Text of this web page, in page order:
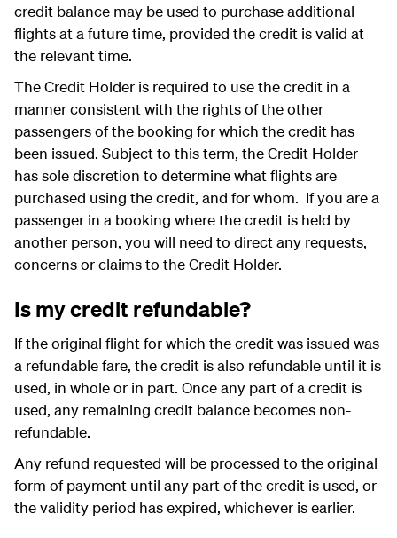
credit balance may be used to purchase additional
flights at a future time, provided the credit is valid at
the relevant time.
The Credit Holder is required to use the credit in a
manner consistent with the rights of the other
passengers of the booking for which the credit has
been issued. Subject to this term, the Credit Holder
has sole discretion to determine what flights are
purchased using the credit, and for whom. If you are a
passenger in a booking where the credit is held by
another person, you will need to direct any requests,
concerns or claims to the Credit Holder.
Is my credit refundable?
If the original flight for which the credit was issued was
a refundable fare, the credit is also refundable until it is
used, in whole or in part. Once any part of a credit is
used, any remaining credit balance becomes non-
refundable.
Any refund requested will be processed to the original
form of payment until any part of the credit is used, or
the validity period has expired, whichever is earlier.